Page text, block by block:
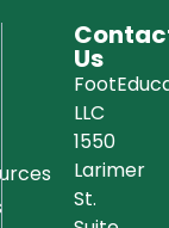
Us
LLC
1550
Larimer
St.